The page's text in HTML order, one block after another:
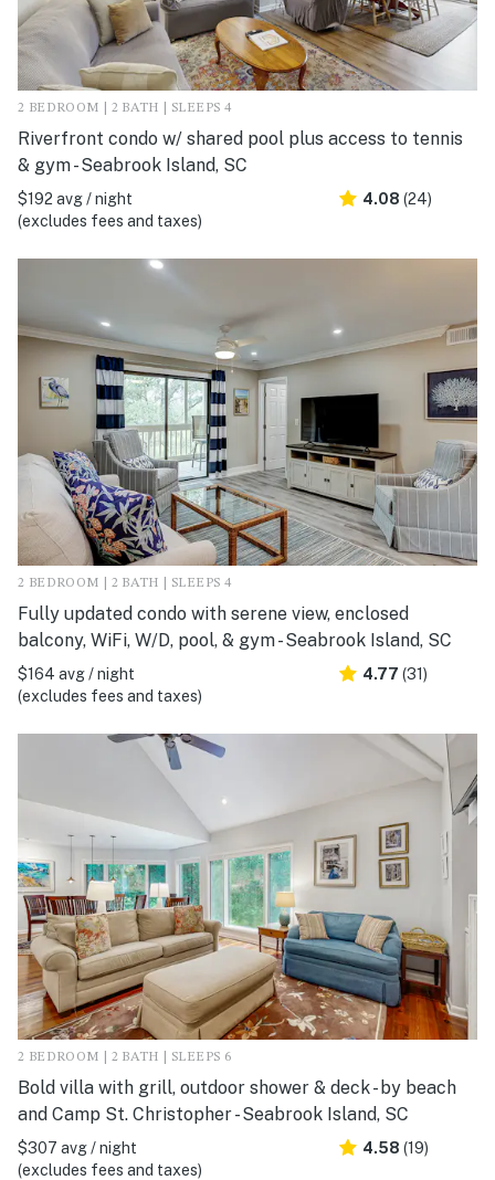
2 BEDROOM | 2 BATH | SLEEPS 4
Riverfront condo w/ shared pool plus access to tennis
& gym - Seabrook Island, SC
$192 avg / night
(excludes fees and taxes)
4.08 (24)
2 BEDROOM | 2 BATH | SLEEPS 4
Fully updated condo with serene view, enclosed
balcony, WiFi, W/D, pool, & gym - Seabrook Island, SC
$164 avg / night
(excludes fees and taxes)
4.77 (31)
2 BEDROOM | 2 BATH | SLEEPS 6
Bold villa with grill, outdoor shower & deck - by beach
and Camp St. Christopher - Seabrook Island, SC
$307 avg / night
(excludes fees and taxes)
4.58 (19)